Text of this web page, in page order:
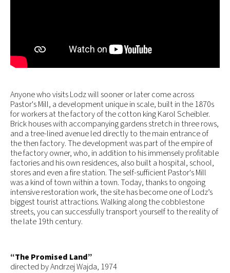
Anyone who visits Lodz will sooner or later come across
Pastor's Mill, a development unique in scale, built in the 1870s
for workers at the factory of the cotton king Karol Scheibler.
Brick houses with accompanying gardens stretch in three rows,
and a tree-lined avenue led directly to the main entrance of
the then factory. The development was part of the empire of
the factory owner, who, in addition to his immensely profitable
factories and his own residences, also built a hospital, school,
stores and even a fire station. The self-sufficient Pastor's Mill
was a kind of town within a town. Today, thanks to ongoing
intensive restoration work, the site has become one of Lodz’s
biggest tourist attractions. Walking along the cobblestone
streets, you can successfully transport yourself to the reality of
the late 19th century.
“The Promised Land”
directed by Andrzej Wajda, 1974